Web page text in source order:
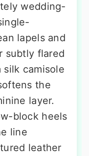
wedding-
lapels and
subtly flared
silk camisole
the
layer.
block heels
line
leather